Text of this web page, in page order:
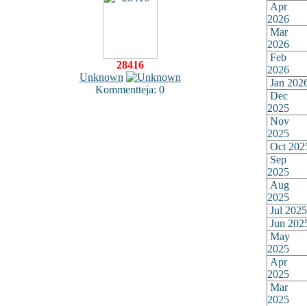
28416
Unknown
Kommentteja: 0
Apr
2026
Mar
2026
Feb
2026
Jan
Dec
2025
Nov
2025
Oct
Sep
2025
Aug
2025
Jul 2025
Jun
May
2025
Apr
2025
Mar
2025